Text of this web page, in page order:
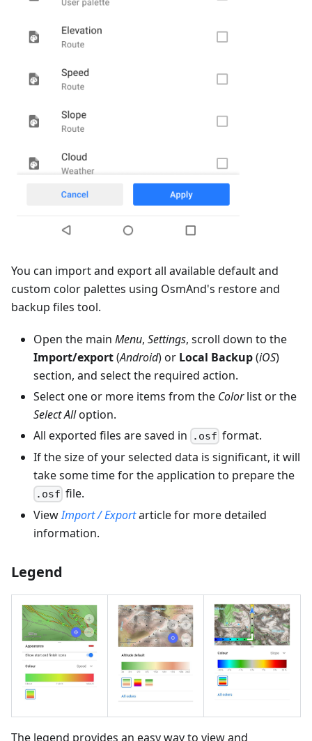
You can import and export all available default and
custom color palettes using OsmAnd's restore and
backup files tool.
Open the main Menu, Settings, scroll down to the
Import/export(Android) or Local Backup(iOS)
section, and select the required action.
Select one or more items from the Colorlist or the
Select Alloption.
All exported files are saved in
.osf format.
If the size of your selected data is significant, it will
take some time for the application to prepare the
.osf file.
ViewImport / Exportarticle for more detailed
information.
Legend
The legend provides an easy way to view and